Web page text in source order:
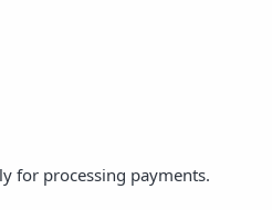
for processing payments.